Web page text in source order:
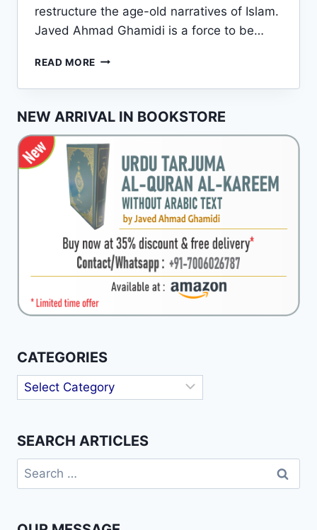
restructure the age-old narratives of Islam.
Javed Ahmad Ghamidi is a force to be…
READ MORE JAVED
GHAMIDI:
BRIEF
INTRODUCTION
TO
HIS
LIFE
AND
WORKS
NEW ARRIVAL IN BOOKSTORE
CATEGORIES
Categories
SEARCH ARTICLES
Search
for: